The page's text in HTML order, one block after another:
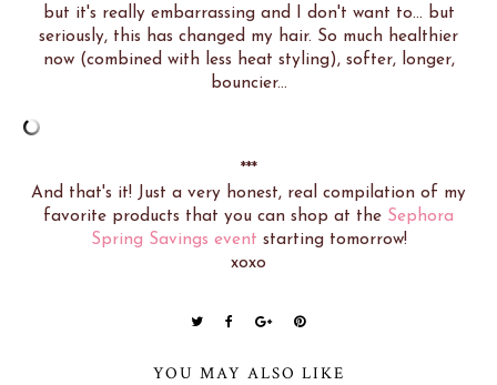
but it's really embarrassing and I don't want to... but
seriously, this has changed my hair. So much healthier
now (combined with less heat styling), softer, longer,
bouncier...
***
And that's it! Just a very honest, real compilation of my
favorite products that you can shop at the Sephora
Spring Savings event starting tomorrow!
xoxo
YOU MAY ALSO LIKE